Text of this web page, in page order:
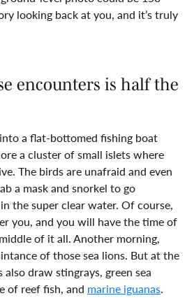
looking back at you, and it’s truly
encounters is half the
a flat-bottomed fishing boat
a cluster of small islets where
The birds are unafraid and even
a mask and snorkel to go
the super clear water. Of course,
you, and you will have the time of
of it all. Another morning,
of those sea lions. But at the
draw stingrays, green sea
of reef fish, and marine iguanas.